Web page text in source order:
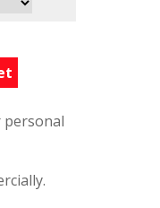
personal